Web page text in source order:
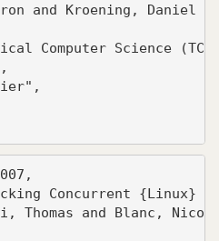
and Kroening, Daniel
Computer Science
Concurrent {Linux}
Thomas and Blanc,